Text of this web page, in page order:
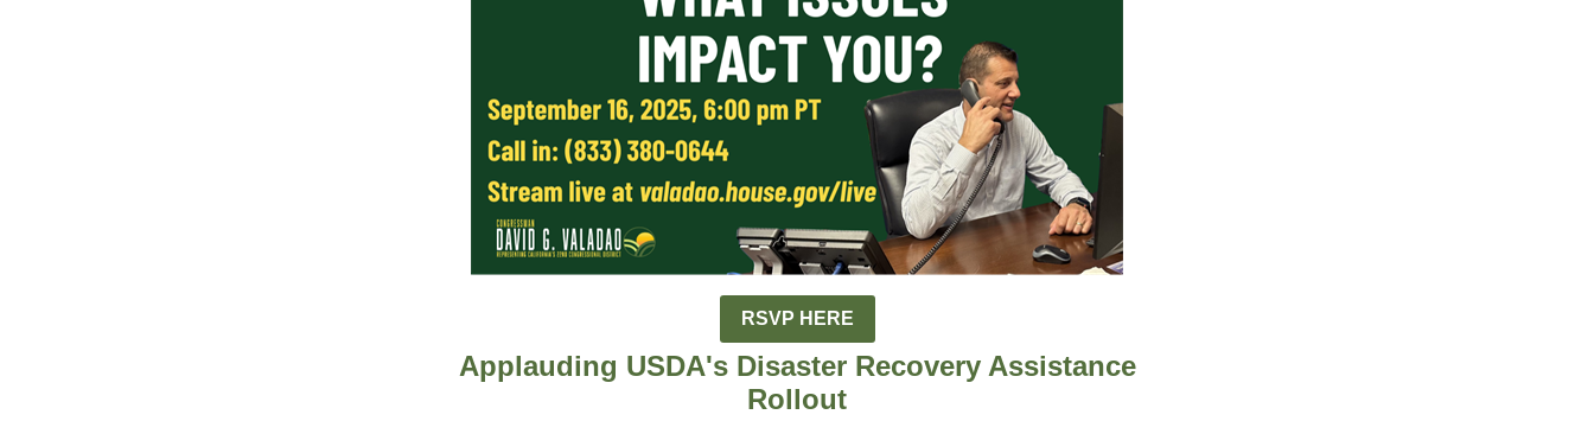
RSVP HERE
Applauding USDA's Disaster Recovery Assistance
Rollout